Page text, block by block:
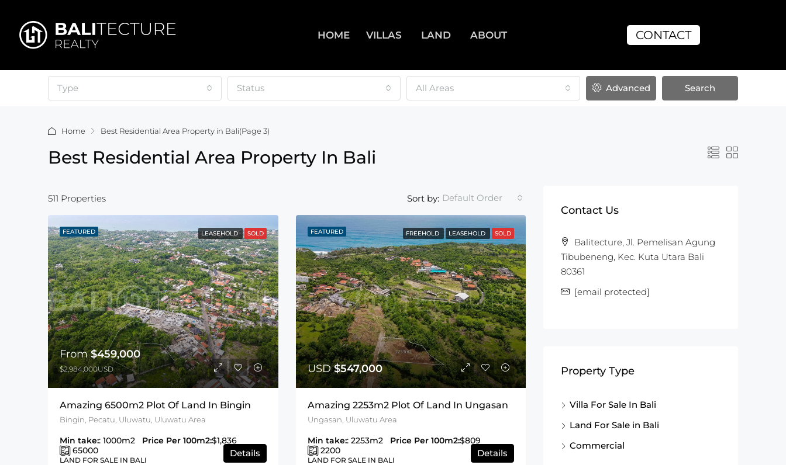
HOME VILLAS LAND ABOUT CONTACT
Type Status All Areas Advanced Search
Home Best Residential Area Property in Bali(Page 3)
Best Residential Area Property In Bali
511 Properties Sort by: Default Order
FEATURED LEASEHOLD SOLD
From$459,000
$2,984,000USD
Amazing 6500m2 Plot Of Land In Bingin
Bingin, Pecatu, Uluwatu, Uluwatu Area
Min take:: 1000m2 Price Per 100m2:$1,836
65000
LAND FOR SALE IN BALI
Details
FEATURED FREEHOLD LEASEHOLD SOLD
USD$547,000
Amazing 2253m2 Plot Of Land In Ungasan
Ungasan, Uluwatu Area
Min take:: 2253m2 Price Per 100m2:$809
2200
LAND FOR SALE IN BALI
Details
Contact Us
Balitecture, Jl. Pemelisan Agung
Tibubeneng, Kec. Kuta Utara Bali
80361
[email protected]
Property Type
Villa For Sale In Bali
Land For Sale in Bali
Commercial